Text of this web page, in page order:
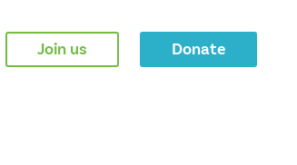
Join us Donate